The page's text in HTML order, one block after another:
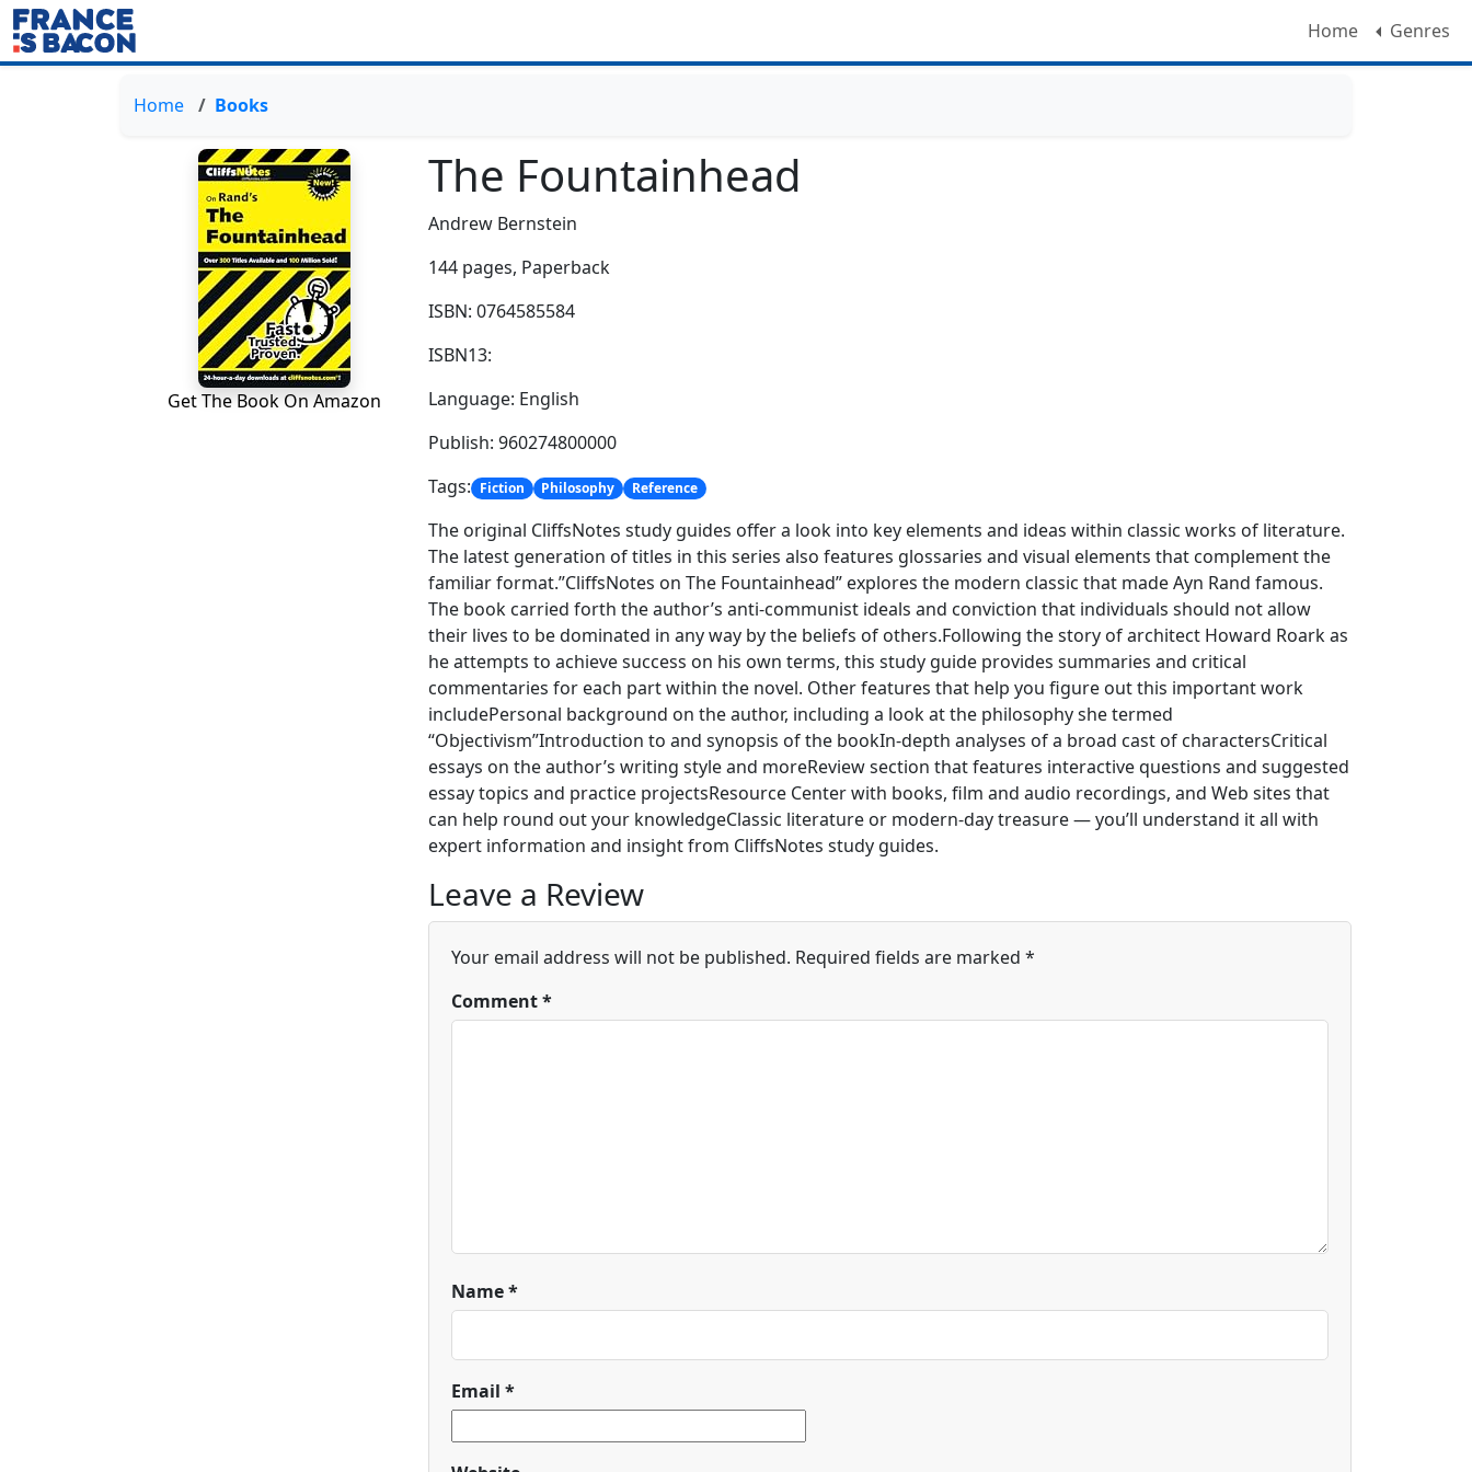
Home Genres
Home Books
Get The Book On Amazon
The Fountainhead
Andrew Bernstein
144 pages, Paperback
ISBN: 0764585584
ISBN13:
Language: English
Publish: 960274800000
Tags: Fiction Philosophy Reference
The original CliffsNotes study guides offer a look into key elements and ideas within classic works of literature.
The latest generation of titles in this series also features glossaries and visual elements that complement the
familiar format.”CliffsNotes on The Fountainhead” explores the modern classic that made Ayn Rand famous.
The book carried forth the author’s anti-communist ideals and conviction that individuals should not allow
their lives to be dominated in any way by the beliefs of others.Following the story of architect Howard Roark as
he attempts to achieve success on his own terms, this study guide provides summaries and critical
commentaries for each part within the novel. Other features that help you figure out this important work
includePersonal background on the author, including a look at the philosophy she termed
“Objectivism”Introduction to and synopsis of the bookIn-depth analyses of a broad cast of charactersCritical
essays on the author’s writing style and moreReview section that features interactive questions and suggested
essay topics and practice projectsResource Center with books, film and audio recordings, and Web sites that
can help round out your knowledgeClassic literature or modern-day treasure — you’ll understand it all with
expert information and insight from CliffsNotes study guides.
Leave a Review
Your email address will not be published. Required fields are marked *
Comment*
Name*
Email *